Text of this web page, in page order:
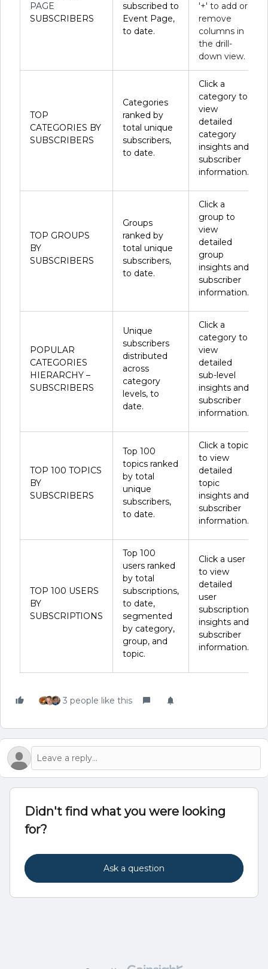
PAGE
SUBSCRIBERS
subscribed to
Event Page,
to date.
'+' to add or
remove
columns in
the drill-
down view.
TOP
CATEGORIES BY
SUBSCRIBERS
Categories
ranked by
total unique
subscribers,
to date.
Click a
category to
view
detailed
category
insights and
subscriber
information.
TOP GROUPS
BY
SUBSCRIBERS
Groups
ranked by
total unique
subscribers,
to date.
Click a
group to
view
detailed
group
insights and
subscriber
information.
POPULAR
CATEGORIES
HIERARCHY –
SUBSCRIBERS
Unique
subscribers
distributed
across
category
levels, to
date.
Click a
category to
view
detailed
sub-level
insights and
subscriber
information.
TOP 100 TOPICS
BY
SUBSCRIBERS
Top 100
topics ranked
by total
unique
subscribers,
to date.
Click a topic
to view
detailed
topic
insights and
subscriber
information.
TOP 100 USERS
BY
SUBSCRIPTIONS
Top 100
users ranked
by total
subscriptions,
to date,
segmented
by category,
group, and
topic.
Click a user
to view
detailed
user
subscription
insights and
subscriber
information.
3 people like this
Didn't find what you were looking
for?
Ask a question